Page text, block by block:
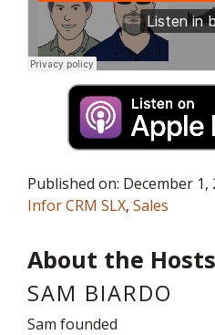
Published on: December 1,
Infor CRM SLX, Sales
About the Hosts
SAM BIARDO
Sam founded